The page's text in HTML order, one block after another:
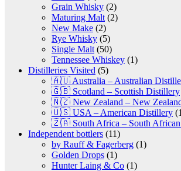
Grain Whisky (2)
Maturing Malt (2)
New Make (2)
Rye Whisky (5)
Single Malt (50)
Tennessee Whiskey (1)
Distilleries Visited (5)
🇦🇺 Australia – Australian
🇬🇧 Scotland – Scottish Distillery
🇳🇿 New Zealand – New
🇺🇸 USA – American Distillery
🇿🇦 South Africa – South
Independent bottlers (11)
by Rauff & Fagerberg (1)
Golden Drops (1)
Hunter Laing & Co (1)